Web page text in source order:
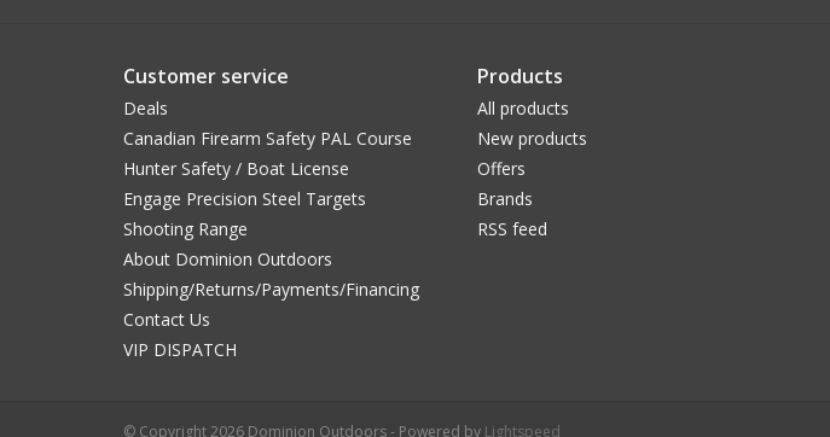
Customer service
Deals
Canadian Firearm Safety PAL Course
Hunter Safety / Boat License
Engage Precision Steel Targets
Shooting Range
About Dominion Outdoors
Shipping/Returns/Payments/Financing
Contact Us
VIP DISPATCH
Products
All products
New products
Offers
Brands
RSS feed
© Copyright 2026 Dominion Outdoors - Powered by Lightspeed